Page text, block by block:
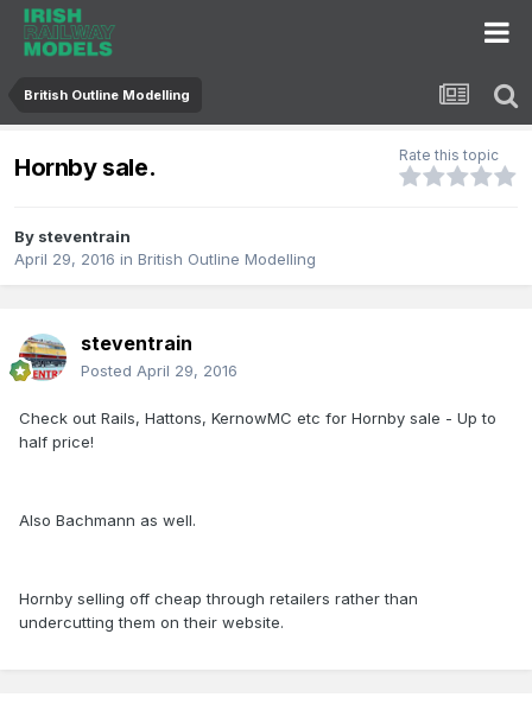
British Outline Modelling
Hornby sale. Rate this topic
By steventrain
April 29, 2016 in British Outline Modelling
steventrain
Posted April 29, 2016
Check out Rails, Hattons, KernowMC etc for Hornby sale - Up to
half price!
Also Bachmann as well.
Hornby selling off cheap through retailers rather than
undercutting them on their website.